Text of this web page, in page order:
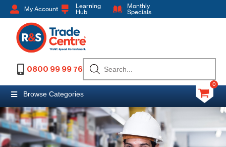
My Account
Learning
Hub
Monthly
Specials
0800 99 99 76
Browse Categories
0